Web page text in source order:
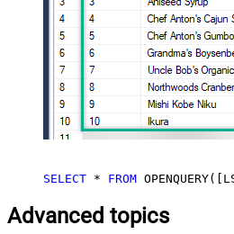
SELECT * FROM
Advanced topics